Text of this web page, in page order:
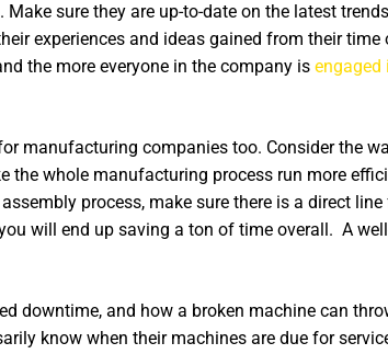
. Make sure they are up-to-date on the latest
experiences and ideas gained from their time
the more everyone in the company is engaged
manufacturing companies too. Consider the
the whole manufacturing process run more
process, make sure there is a direct
will end up saving a ton of time overall. A
downtime, and how a broken machine can
know when their machines are due for